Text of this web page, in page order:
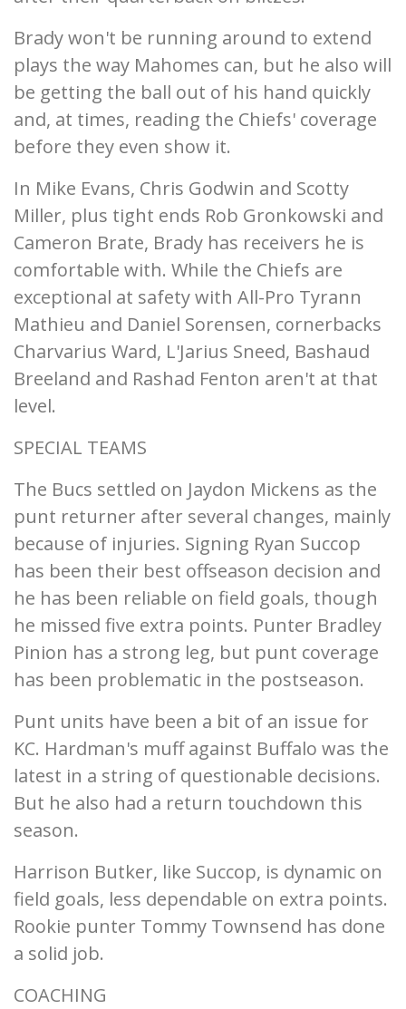
Brady won't be running around to extend
plays the way Mahomes can, but he also will
be getting the ball out of his hand quickly
and, at times, reading the Chiefs' coverage
before they even show it.
In Mike Evans, Chris Godwin and Scotty
Miller, plus tight ends Rob Gronkowski and
Cameron Brate, Brady has receivers he is
comfortable with. While the Chiefs are
exceptional at safety with All-Pro Tyrann
Mathieu and Daniel Sorensen, cornerbacks
Charvarius Ward, L'Jarius Sneed, Bashaud
Breeland and Rashad Fenton aren't at that
level.
SPECIAL TEAMS
The Bucs settled on Jaydon Mickens as the
punt returner after several changes, mainly
because of injuries. Signing Ryan Succop
has been their best offseason decision and
he has been reliable on field goals, though
he missed five extra points. Punter Bradley
Pinion has a strong leg, but punt coverage
has been problematic in the postseason.
Punt units have been a bit of an issue for
KC. Hardman's muff against Buffalo was the
latest in a string of questionable decisions.
But he also had a return touchdown this
season.
Harrison Butker, like Succop, is dynamic on
field goals, less dependable on extra points.
Rookie punter Tommy Townsend has done
a solid job.
COACHING